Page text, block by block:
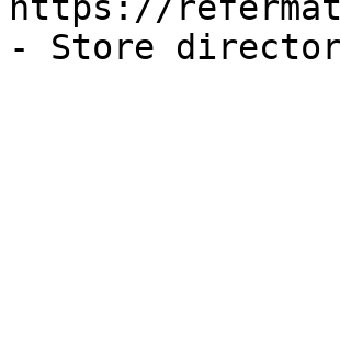
- Store